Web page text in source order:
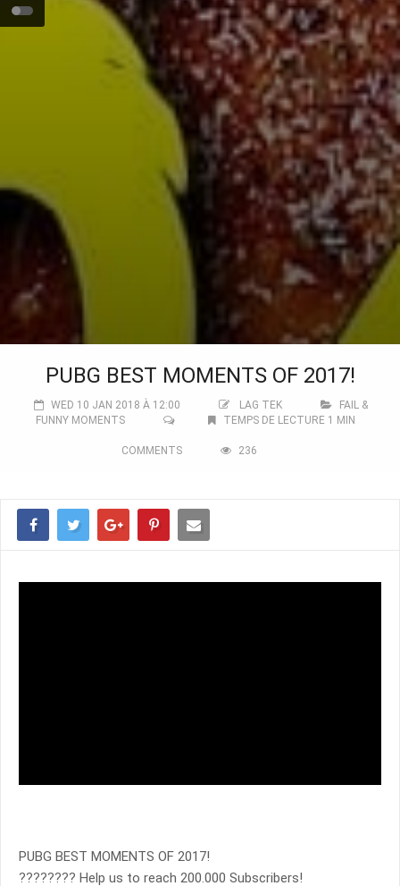
PUBG BEST MOMENTS OF 2017!
WED 10 JAN 2018 À 12:00 LAG TEK
FAIL &
FUNNY MOMENTS
TEMPS DE LECTURE 1 MIN
COMMENTS 236
PUBG BEST MOMENTS OF 2017!
???????? Help us to reach 200.000 Subscribers!